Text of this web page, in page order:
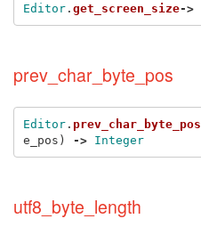
Editor. get_screen_size->
prev_char_byte_pos
Editor. prev_char_byte_pos
e_pos ) -> Integer
utf8_byte_length